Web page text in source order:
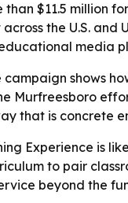
$11.5 million
the U.S. and
media
campaign shows
Murfreesboro
that is concrete
Experience is
to pair
beyond the